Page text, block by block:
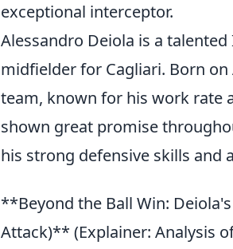
exceptional interceptor.
Alessandro Deiola is a
midfielder for Cagliari. Born on
team, known for his work rate
shown great promise
his strong defensive skills and
**Beyond the Ball Win:
Attack)** (Explainer: Analysis